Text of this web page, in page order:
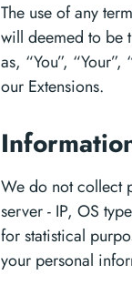
The use of any
will deemed to be
as, “You”,
our Extensions.
We do not collect
server - IP, OS
for statistical
your personal